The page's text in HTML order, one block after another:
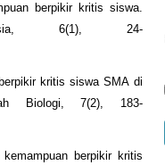
berpikir kritis siswa.
6(1), 24-
kritis siswa SMA di
Biologi, 7(2), 183-
berpikir kritis